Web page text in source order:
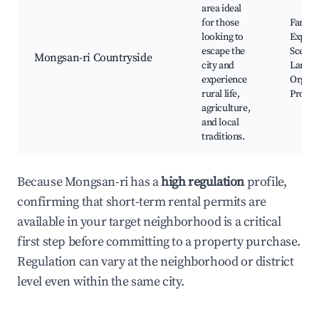
Mongsan-ri Countryside
area ideal
for those
looking to
escape the
city and
experience
rural life,
agriculture,
and local
traditions.
Farm
Scenic
Because Mongsan-ri has ahigh regulationprofile,
confirming that short-term rental permits are
available in your target neighborhood is a critical
first step before committing to a property purchase.
Regulation can vary at the neighborhood or district
level even within the same city.